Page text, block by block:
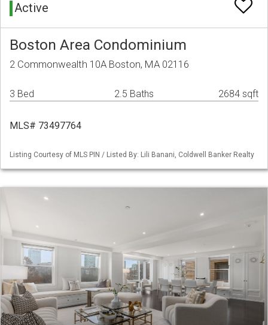
Active
Boston Area Condominium
2 Commonwealth 10A Boston, MA 02116
3 Bed 2.5 Baths 2684 sqft
MLS# 73497764
Listing Courtesy of MLS PIN / Listed By: Lili Banani, Coldwell Banker Realty